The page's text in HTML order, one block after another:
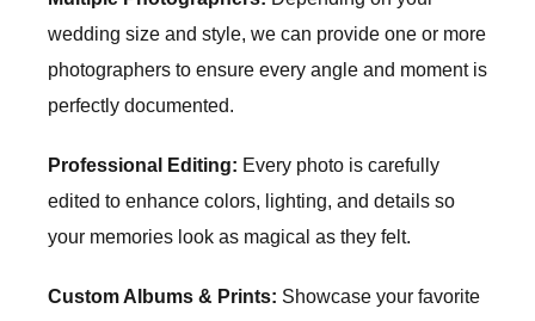
wedding size and style, we can provide one or more
photographers to ensure every angle and moment is
perfectly documented.
Professional Editing: Every photo is carefully
edited to enhance colors, lighting, and details so
your memories look as magical as they felt.
Custom Albums & Prints: Showcase your favorite